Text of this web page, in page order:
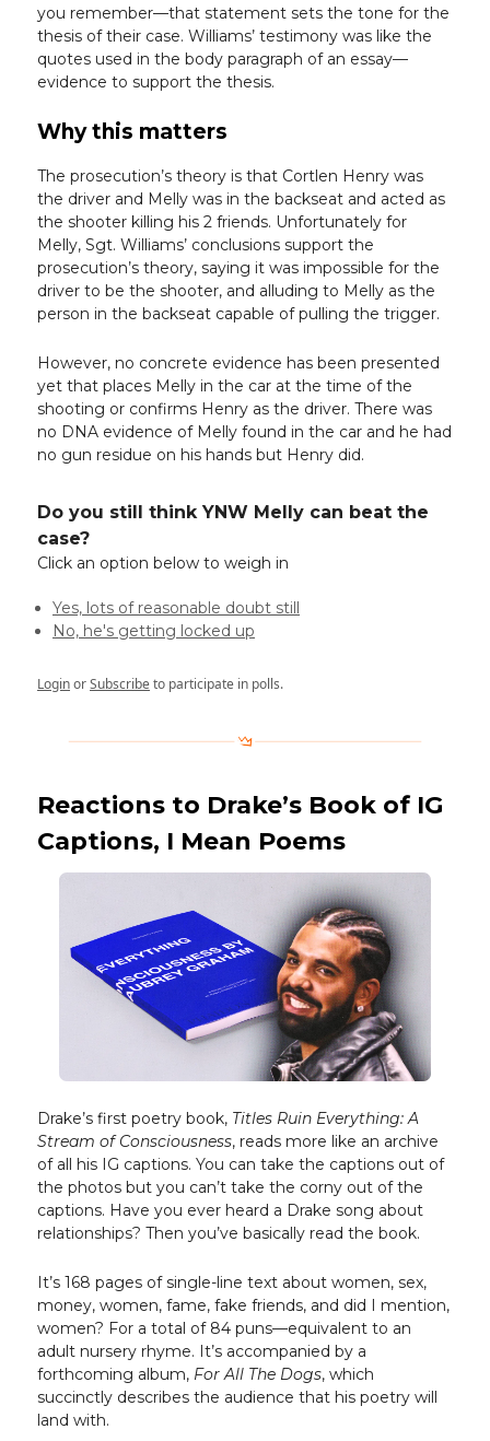
you remember—that statement sets the tone for the
thesis of their case. Williams’ testimony was like the
quotes used in the body paragraph of an essay—
evidence to support the thesis.
Why this matters
The prosecution’s theory is that Cortlen Henry was
the driver and Melly was in the backseat and acted as
the shooter killing his 2 friends. Unfortunately for
Melly, Sgt. Williams’ conclusions support the
prosecution’s theory, saying it was impossible for the
driver to be the shooter, and alluding to Melly as the
person in the backseat capable of pulling the trigger.
However, no concrete evidence has been presented
yet that places Melly in the car at the time of the
shooting or confirms Henry as the driver. There was
no DNA evidence of Melly found in the car and he had
no gun residue on his hands but Henry did.
Do you still think YNW Melly can beat the
case?
Click an option below to weigh in
Yes, lots of reasonable doubt still
No, he's getting locked up
LoginorSubscribeto participate in polls.
Reactions to Drake’s Book of IG
Captions, I Mean Poems
Drake’s first poetry book, Titles Ruin Everything: A
Stream of Consciousness, reads more like an archive
of all his IG captions. You can take the captions out of
the photos but you can’t take the corny out of the
captions. Have you ever heard a Drake song about
relationships? Then you’ve basically read the book.
It’s 168 pages of single-line text about women, sex,
money, women, fame, fake friends, and did I mention,
women? For a total of 84 puns—equivalent to an
adult nursery rhyme. It’s accompanied by a
forthcoming album, For All The Dogs, which
succinctly describes the audience that his poetry will
land with.